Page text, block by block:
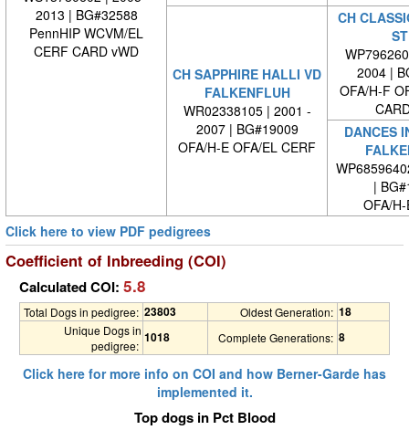
2013 | BG#32588
PennHIP WCVM/EL
CERF CARD vWD
CH SAPPHIRE HALLI VD
FALKENFLUH
WR02338105 | 2001 -
2007 | BG#19009
OFA/H-E OFA/EL CERF
CH
2004 |
OFA/H-F
DANCES
|
OFA/
Click here to view PDF pedigrees
Coefficient of Inbreeding (COI)
Calculated COI: 5.8
Total Dogs in pedigree: 23803 Oldest Generation: 18
Unique Dogs in
pedigree:
1018 Complete Generations: 8
Click here for more info on COI and how Berner-Garde has
implemented it.
Top dogs in Pct Blood